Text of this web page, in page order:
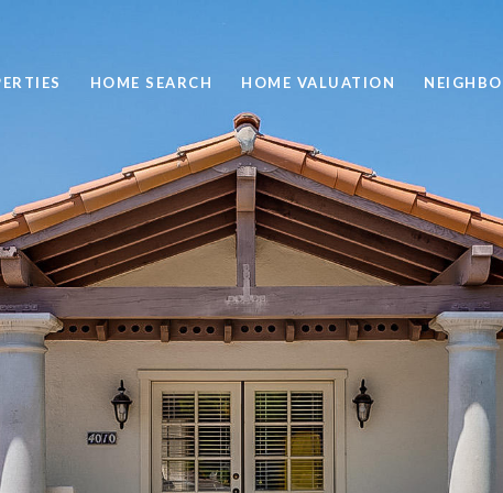
HOME SEARCH HOME VALUATION